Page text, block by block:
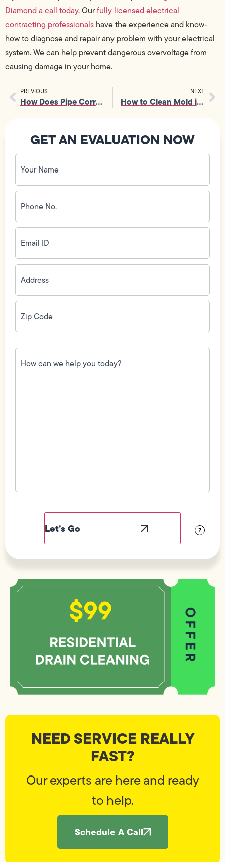
Diamond a call today. Ourfully licensed electrical
contracting professionals have the experience and know-
how to diagnose and repair any problem with your electrical
system. We can help prevent dangerous overvoltage from
causing damage in your home.
PREVIOUS
How Does Pipe Corrosion Work?
NEXT
How to Clean Mold in Showers
GET AN EVALUATION NOW
Your
Name
(Required)
Phone
No.
(Required)
Email
ID(Required)
Address(Required)
Zip
Code(Required)
How
can
we
?
NEED SERVICE REALLY
FAST?
Our experts are here and ready
to help.
Schedule A Call